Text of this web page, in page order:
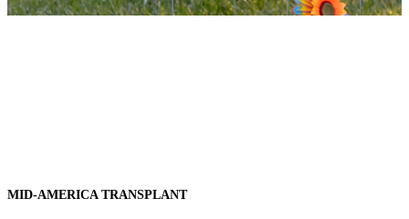
MID-AMERICA TRANSPLANT